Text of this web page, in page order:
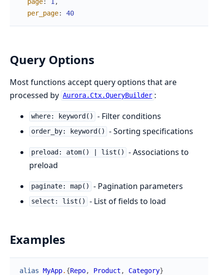
per_page: 40
Query Options
Most functions accept query options that are
processed by Aurora.Ctx.QueryBuilder :
where: keyword() - Filter conditions
order_by: keyword() - Sorting specifications
preload: atom() | list()
- Associations to
preload
paginate: map() - Pagination parameters
select: list() - List of fields to load
Examples
alias MyApp. {Repo, Product , Category}